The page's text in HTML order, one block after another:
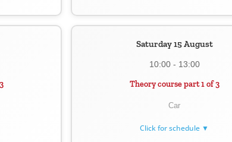
Saturday 15 August
10:00 - 13:00
Theory course part 1 of 3
Car
Click for schedule ▼